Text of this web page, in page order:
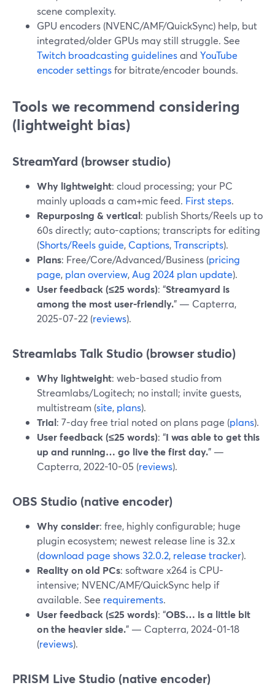
scene complexity.
GPU encoders (NVENC/AMF/QuickSync) help, but
integrated/older GPUs may still struggle. See
Twitch broadcasting guidelinesand YouTube
encoder settingsfor bitrate/encoder bounds.
Tools we recommend considering
(lightweight bias)
StreamYard (browser studio)
Why lightweight: cloud processing; your PC
mainly uploads a cam+mic feed. First steps.
Repurposing & vertical: publish Shorts/Reels up to
60s directly; auto-captions; transcripts for editing
(Shorts/Reels guide, Captions,Transcripts).
Plans: Free/Core/Advanced/Business (pricing
page, plan overview, Aug 2024 plan update).
User feedback (≤25 words): “Streamyard is
among the most user-friendly.” — Capterra,
2025-07-22 (reviews).
Streamlabs Talk Studio (browser studio)
Why lightweight: web-based studio from
Streamlabs/Logitech; no install; invite guests,
multistream (site, plans).
Trial: 7-day free trial noted on plans page (plans).
User feedback (≤25 words): “I was able to get this
up and running… go live the first day.” —
Capterra, 2022-10-05 (reviews).
OBS Studio (native encoder)
Why consider: free, highly configurable; huge
plugin ecosystem; newest release line is 32.x
(download page shows 32.0.2, release tracker).
Reality on old PCs: software x264 is CPU-
intensive; NVENC/AMF/QuickSync help if
available. See requirements.
User feedback (≤25 words): “OBS… is a little bit
on the heavier side.” — Capterra, 2024-01-18
(reviews).
PRISM Live Studio (native encoder)